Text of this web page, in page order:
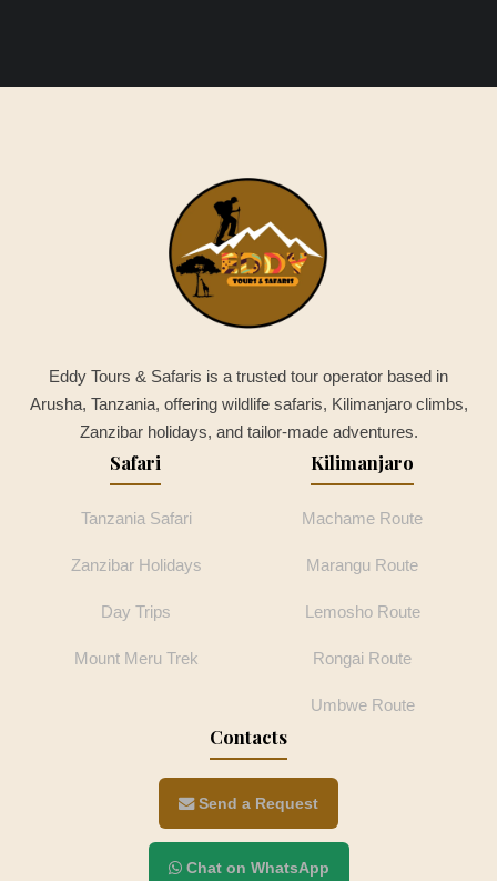
Eddy Tours & Safaris is a trusted tour operator based in
Arusha, Tanzania, offering wildlife safaris, Kilimanjaro climbs,
Zanzibar holidays, and tailor-made adventures.
Safari
Tanzania Safari
Zanzibar Holidays
Day Trips
Mount Meru Trek
Kilimanjaro
Machame Route
Marangu Route
Lemosho Route
Rongai Route
Umbwe Route
Contacts
Send a Request
Chat on WhatsApp